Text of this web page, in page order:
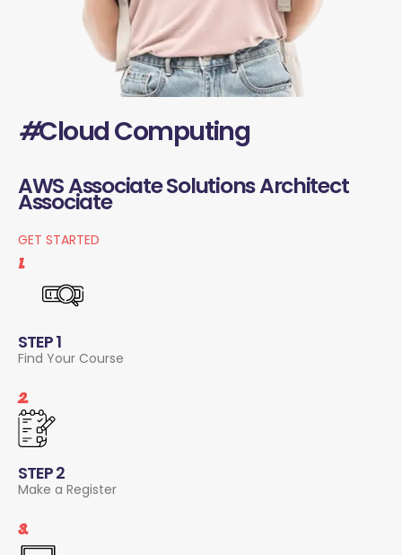
#Cloud Computing
AWS Associate Solutions Architect
Associate
GET STARTED
1.
STEP 1
Find Your Course
2.
STEP 2
Make a Register
3.